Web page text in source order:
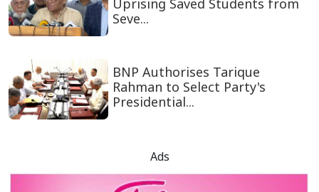
Uprising Saved Students from
Seve...
BNP Authorises Tarique
Rahman to Select Party's
Presidential...
Ads